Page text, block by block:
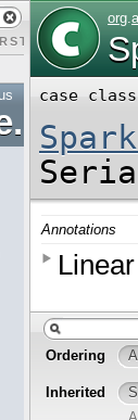
RST U W X